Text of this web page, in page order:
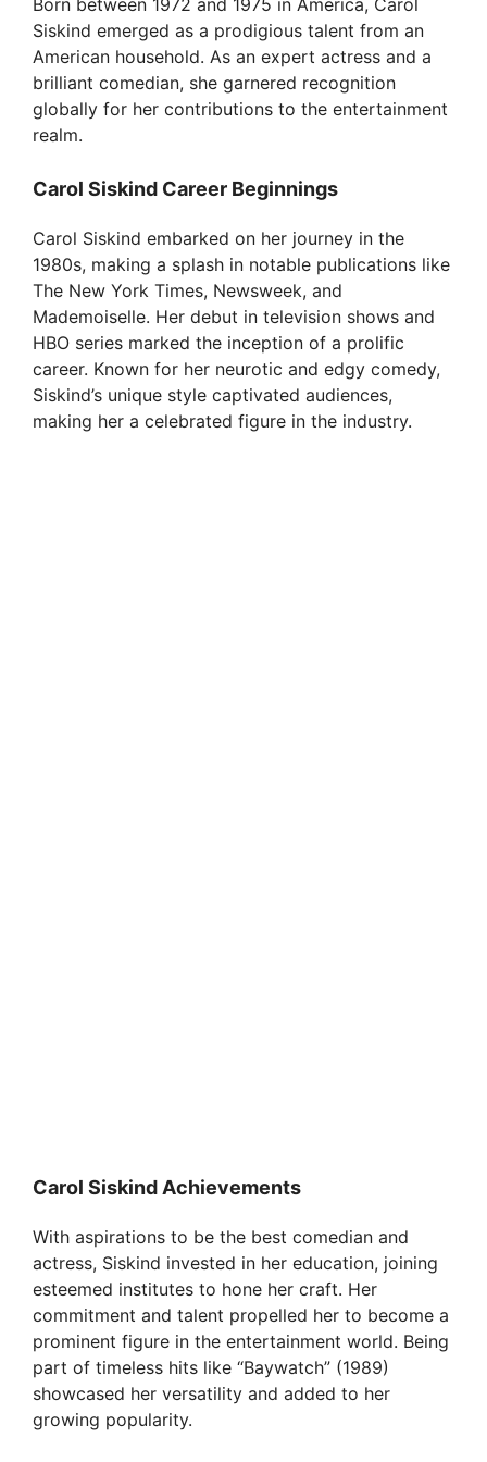
V
i
o
Born between 1972 and 1975 in America, Carol
Siskind emerged as a prodigious talent from an
American household. As an expert actress and a
brilliant comedian, she garnered recognition
globally for her contributions to the entertainment
realm.
Carol Siskind Career Beginnings
Carol Siskind embarked on her journey in the
1980s, making a splash in notable publications like
The New York Times, Newsweek, and
Mademoiselle. Her debut in television shows and
HBO series marked the inception of a prolific
career. Known for her neurotic and edgy comedy,
Siskind’s unique style captivated audiences,
making her a celebrated figure in the industry.
Carol Siskind Achievements
With aspirations to be the best comedian and
actress, Siskind invested in her education, joining
esteemed institutes to hone her craft. Her
commitment and talent propelled her to become a
prominent figure in the entertainment world. Being
part of timeless hits like “Baywatch” (1989)
showcased her versatility and added to her
growing popularity.